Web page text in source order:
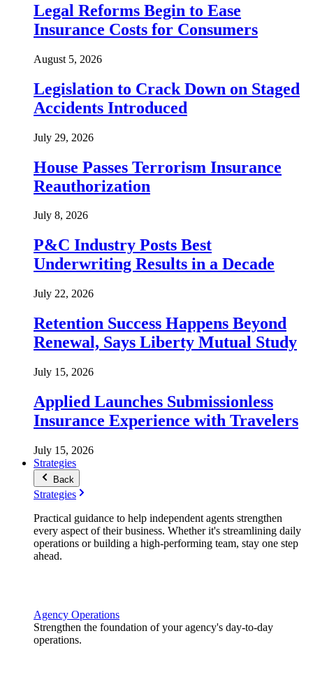
Legal Reforms Begin to Ease
Insurance Costs for Consumers
August 5, 2026
Legislation to Crack Down on Staged
Accidents Introduced
July 29, 2026
House Passes Terrorism Insurance
Reauthorization
July 8, 2026
P&C Industry Posts Best
Underwriting Results in a Decade
July 22, 2026
Retention Success Happens Beyond
Renewal, Says Liberty Mutual Study
July 15, 2026
Applied Launches Submissionless
Insurance Experience with Travelers
July 15, 2026
Strategies
Back
Strategies
Practical guidance to help independent agents strengthen
every aspect of their business. Whether it's streamlining daily
operations or building a high-performing team, stay one step
ahead.
Agency Operations
Strengthen the foundation of your agency's day-to-day
operations.